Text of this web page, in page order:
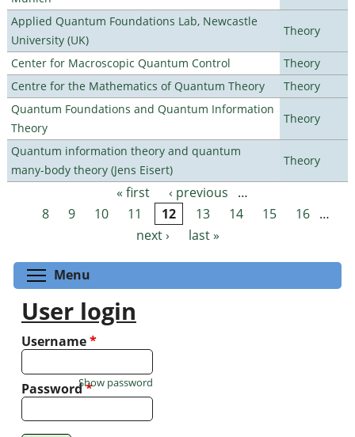
Applied Quantum Foundations Lab, Newcastle
University (UK)
Theory
Center for Macroscopic Quantum Control
Theory
Centre for the Mathematics of Quantum Theory
Theory
Quantum Foundations and Quantum Information
Theory
Theory
Quantum information theory and quantum
many-body theory (Jens Eisert)
Theory
Pages « first ‹ previous
…
8
9 10 11 12 13 14 15 16 …
next ›
last »
Menu
User login
Username*
Password*
Show password